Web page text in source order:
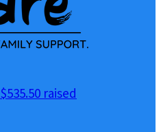
$535.50 raised